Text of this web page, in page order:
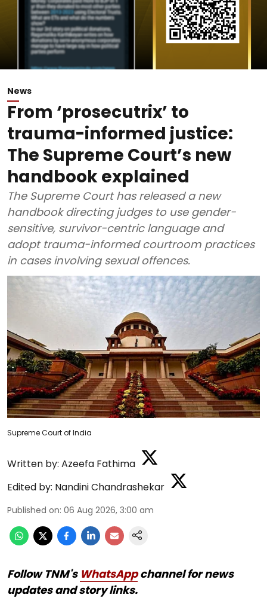
News
From ‘prosecutrix’ to
trauma-informed justice:
The Supreme Court’s new
handbook explained
The Supreme Court has released a new
handbook directing judges to use gender-
sensitive, survivor-centric language and
adopt trauma-informed courtroom practices
in cases involving sexual offences.
Supreme Court of India
Written by: Azeefa Fathima
Edited by: Nandini Chandrashekar
Published on: 06 Aug 2026, 3:00 am
Follow TNM's WhatsAppchannel for news
updates and story links.